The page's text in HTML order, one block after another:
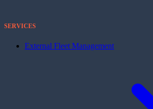
SERVICES
External Fleet Management